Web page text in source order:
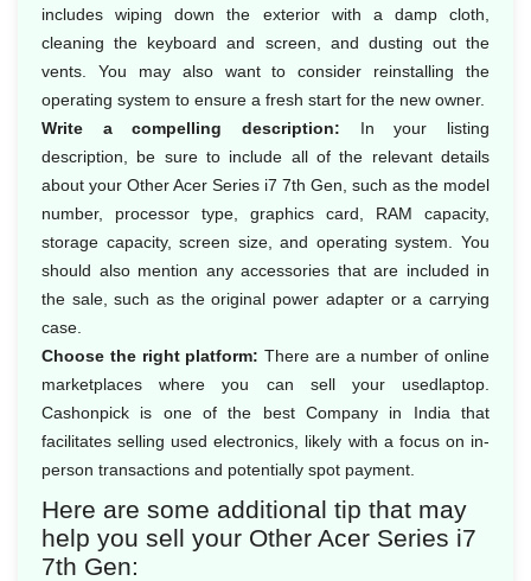
includes wiping down the exterior with a damp cloth,
cleaning the keyboard and screen, and dusting out the
vents. You may also want to consider reinstalling the
operating system to ensure a fresh start for the new owner.
Write a compelling description: In your listing
description, be sure to include all of the relevant details
about your Other Acer Series i7 7th Gen, such as the model
number, processor type, graphics card, RAM capacity,
storage capacity, screen size, and operating system. You
should also mention any accessories that are included in
the sale, such as the original power adapter or a carrying
case.
Choose the right platform: There are a number of online
marketplaces where you can sell your usedlaptop.
Cashonpick is one of the best Company in India that
facilitates selling used electronics, likely with a focus on in-
person transactions and potentially spot payment.
Here are some additional tip that may
help you sell your Other Acer Series i7
7th Gen: